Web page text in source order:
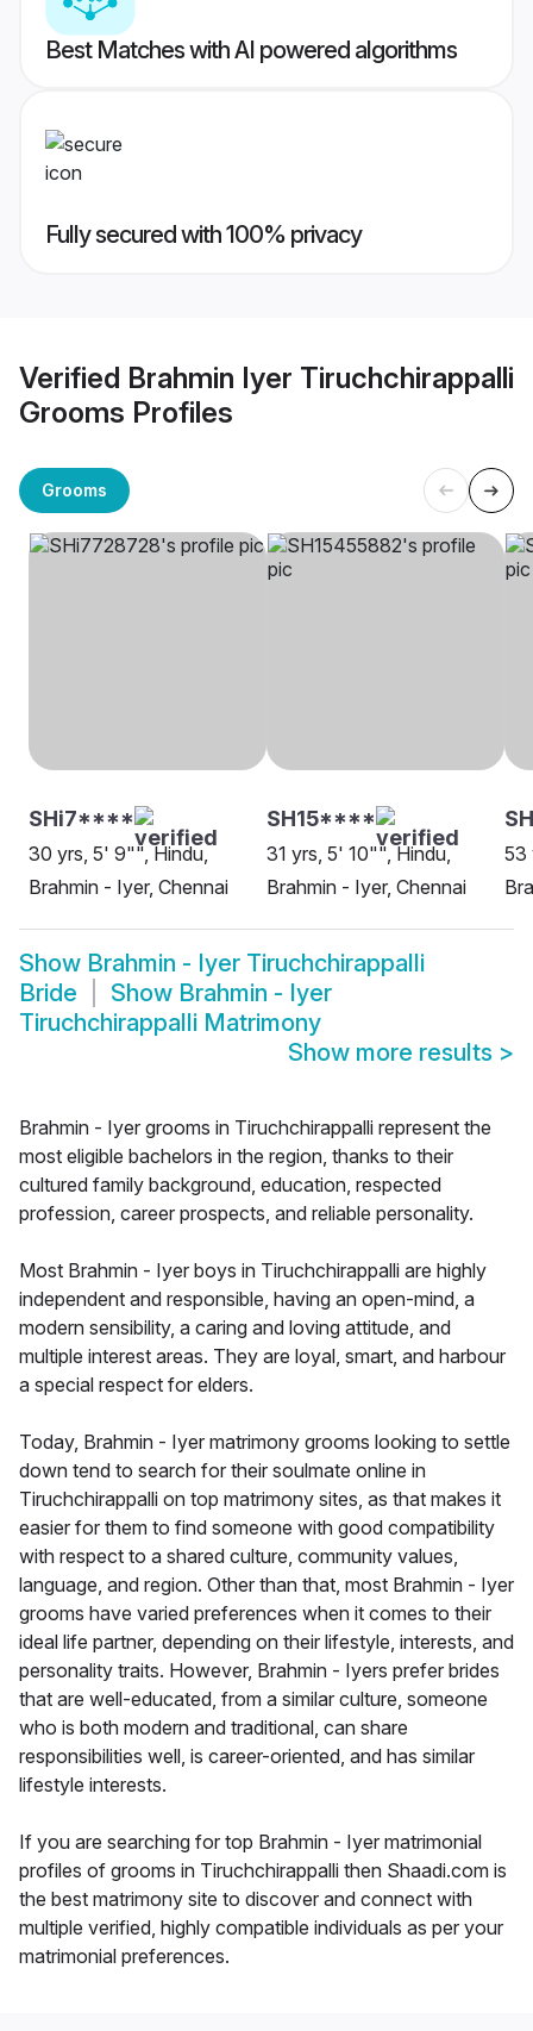
Best Matches with AI powered algorithms
Fully secured with 100% privacy
Verified Brahmin Iyer Tiruchchirappalli
Grooms Profiles
Grooms
SHi7****
30 yrs, 5' 9"", Hindu,
Brahmin - Iyer, Chennai
SH15****
31 yrs, 5' 10"", Hindu,
Brahmin - Iyer, Chennai
53
Show Brahmin - Iyer Tiruchchirappalli
Bride
Show Brahmin - Iyer
Tiruchchirappalli Matrimony
Show more results >
Brahmin - Iyer grooms in Tiruchchirappalli represent the
most eligible bachelors in the region, thanks to their
cultured family background, education, respected
profession, career prospects, and reliable personality.
Most Brahmin - Iyer boys in Tiruchchirappalli are highly
independent and responsible, having an open-mind, a
modern sensibility, a caring and loving attitude, and
multiple interest areas. They are loyal, smart, and harbour
a special respect for elders.
Today, Brahmin - Iyer matrimony grooms looking to settle
down tend to search for their soulmate online in
Tiruchchirappalli on top matrimony sites, as that makes it
easier for them to find someone with good compatibility
with respect to a shared culture, community values,
language, and region. Other than that, most Brahmin - Iyer
grooms have varied preferences when it comes to their
ideal life partner, depending on their lifestyle, interests, and
personality traits. However, Brahmin - Iyers prefer brides
that are well-educated, from a similar culture, someone
who is both modern and traditional, can share
responsibilities well, is career-oriented, and has similar
lifestyle interests.
If you are searching for top Brahmin - Iyer matrimonial
profiles of grooms in Tiruchchirappalli then Shaadi.com is
the best matrimony site to discover and connect with
multiple verified, highly compatible individuals as per your
matrimonial preferences.